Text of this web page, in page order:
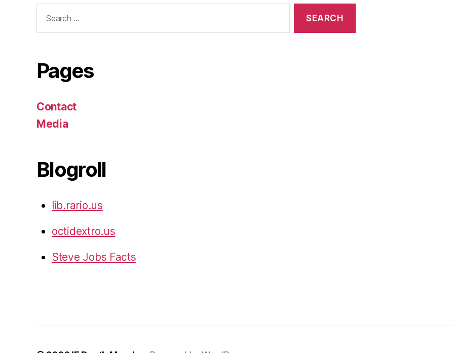
for:
Pages
Contact
Media
Blogroll
lib.rario.us
octidextro.us
Steve Jobs Facts